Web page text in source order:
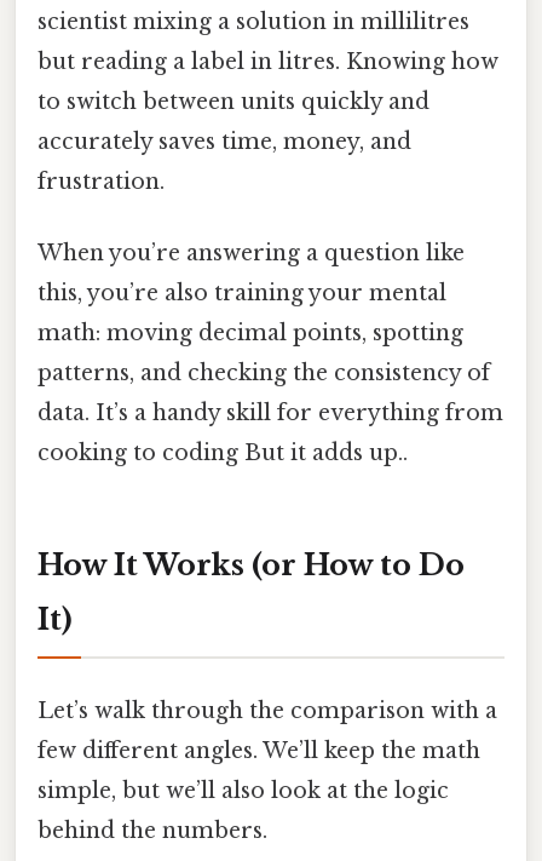
scientist mixing a solution in millilitres
but reading a label in litres. Knowing how
to switch between units quickly and
accurately saves time, money, and
frustration.
When you’re answering a question like
this, you’re also training your mental
math: moving decimal points, spotting
patterns, and checking the consistency of
data. It’s a handy skill for everything from
cooking to coding But it adds up..
How It Works (or How to Do
It)
Let’s walk through the comparison with a
few different angles. We’ll keep the math
simple, but we’ll also look at the logic
behind the numbers.